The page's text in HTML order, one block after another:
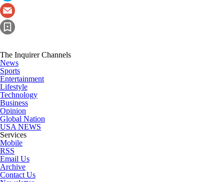
The Inquirer Channels
News
Sports
Entertainment
Lifestyle
Technology
Business
Opinion
Global Nation
USA NEWS
Services
Mobile
RSS
Email Us
Archive
Contact Us